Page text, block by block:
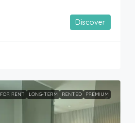
Discover
FOR RENT LONG-TERM RENTED PREMIUM